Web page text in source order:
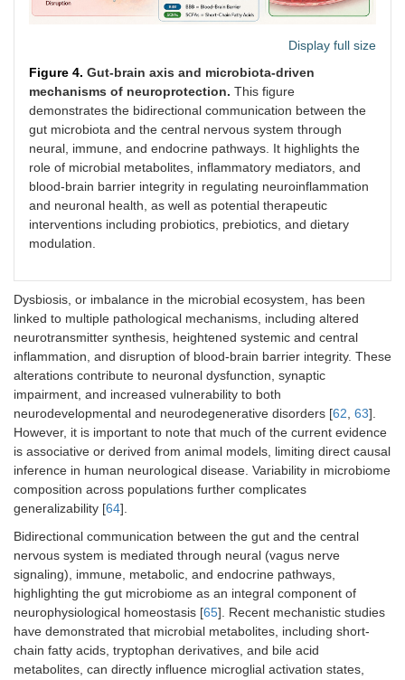
Display full size
Figure 4. Gut-brain axis and microbiota-driven
mechanisms of neuroprotection. This figure
demonstrates the bidirectional communication between the
gut microbiota and the central nervous system through
neural, immune, and endocrine pathways. It highlights the
role of microbial metabolites, inflammatory mediators, and
blood-brain barrier integrity in regulating neuroinflammation
and neuronal health, as well as potential therapeutic
interventions including probiotics, prebiotics, and dietary
modulation.
Dysbiosis, or imbalance in the microbial ecosystem, has been
linked to multiple pathological mechanisms, including altered
neurotransmitter synthesis, heightened systemic and central
inflammation, and disruption of blood-brain barrier integrity. These
alterations contribute to neuronal dysfunction, synaptic
impairment, and increased vulnerability to both
neurodevelopmental and neurodegenerative disorders [62, 63].
However, it is important to note that much of the current evidence
is associative or derived from animal models, limiting direct causal
inference in human neurological disease. Variability in microbiome
composition across populations further complicates
generalizability [64].
Bidirectional communication between the gut and the central
nervous system is mediated through neural (vagus nerve
signaling), immune, metabolic, and endocrine pathways,
highlighting the gut microbiome as an integral component of
neurophysiological homeostasis [65]. Recent mechanistic studies
have demonstrated that microbial metabolites, including short-
chain fatty acids, tryptophan derivatives, and bile acid
metabolites, can directly influence microglial activation states,